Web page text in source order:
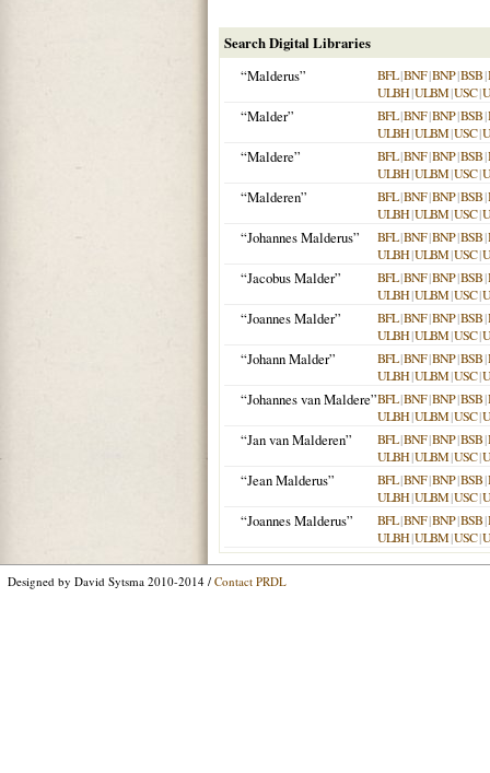
Search Digital Libraries
“Malderus”
BFL|BNF|BNP|BSB|
ULBH|ULBM|USC|
“Malder” BFL|BNF|BNP|BSB|
ULBH|ULBM|USC|
“Maldere” BFL|BNF|BNP|BSB|
ULBH|ULBM|USC|
“Malderen” BFL|BNF|BNP|BSB|
ULBH|ULBM|USC|
“Johannes Malderus” BFL|BNF|BNP|BSB|
ULBH|ULBM|USC|
“Jacobus Malder” BFL|BNF|BNP|BSB|
ULBH|ULBM|USC|
“Joannes Malder” BFL|BNF|BNP|BSB|
ULBH|ULBM|USC|
“Johann Malder” BFL|BNF|BNP|BSB|
ULBH|ULBM|USC|
“Johannes van Maldere”BFL|BNF|BNP|BSB|
ULBH|ULBM|USC|
“Jan van Malderen” BFL|BNF|BNP|BSB|
ULBH|ULBM|USC|
“Jean Malderus” BFL|BNF|BNP|BSB|
ULBH|ULBM|USC|
“Joannes Malderus” BFL|BNF|BNP|BSB|
ULBH|ULBM|USC|
Designed by David Sytsma 2010-2014 / Contact PRDL